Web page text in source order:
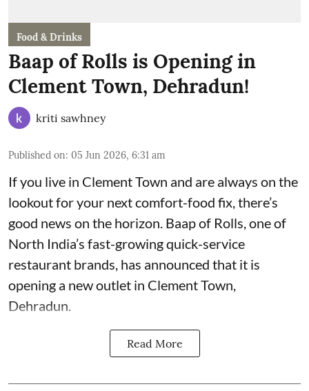
Food & Drinks
Baap of Rolls is Opening in
Clement Town, Dehradun!
kriti sawhney
Published on: 05 Jun 2026, 6:31 am
If you live in Clement Town and are always on the
lookout for your next comfort-food fix, there’s
good news on the horizon. Baap of Rolls, one of
North India’s fast-growing quick-service
restaurant brands, has announced that it is
opening a new outlet in Clement Town,
Dehradun.
Read More